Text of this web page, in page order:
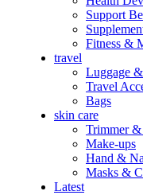
Support
Fitness &
travel
Luggage
Travel
Bags
skin care
Trimmer &
Make-ups
Hand &
Masks &
Latest